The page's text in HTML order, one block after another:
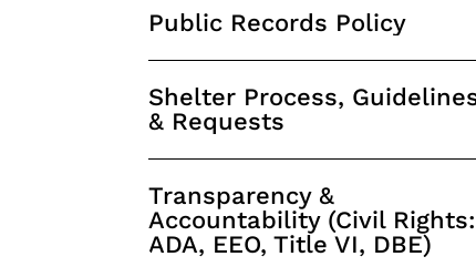
Public Records Policy
Shelter Process,
& Requests
Transparency &
Accountability (Civil Rights:
ADA, EEO, Title VI, DBE)